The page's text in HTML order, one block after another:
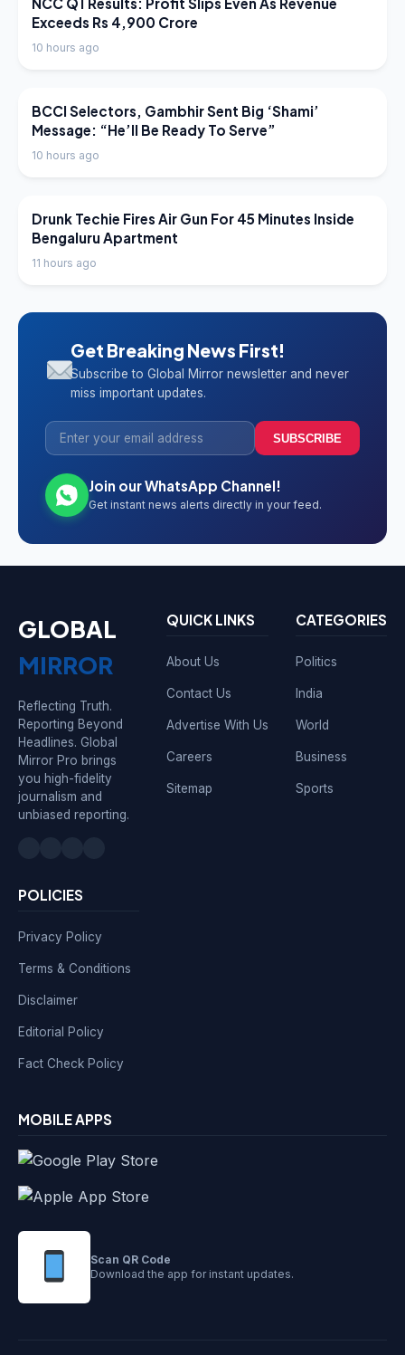
Exceeds Rs 4,900 Crore
10 hours ago
LATEST NEWS
BCCI Selectors, Gambhir Sent Big ‘Shami’
Message: “He’ll Be Ready To Serve”
10 hours ago
LATEST NEWS
Drunk Techie Fires Air Gun For 45 Minutes Inside
Bengaluru Apartment
11 hours ago
Get Breaking News First!
Subscribe to Global Mirror newsletter and never
miss important updates.
SUBSCRIBE
Join our WhatsApp Channel!
Get instant news alerts directly in your feed.
GLOBAL
MIRROR
Reflecting Truth.
Reporting Beyond
Headlines. Global
Mirror Pro brings
you high-fidelity
journalism and
unbiased reporting.
QUICK LINKS
About Us
Contact Us
Advertise With Us
Careers
Sitemap
CATEGORIES
Politics
India
World
Business
Sports
POLICIES
Privacy Policy
Terms & Conditions
Disclaimer
Editorial Policy
Fact Check Policy
MOBILE APPS
Scan QR Code
Download the app for instant updates.